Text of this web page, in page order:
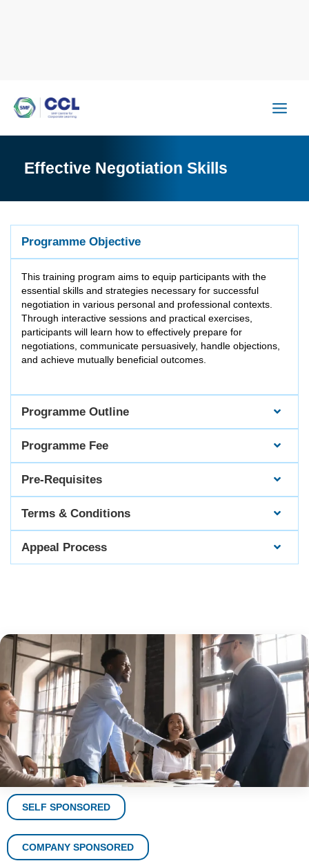
Effective Negotiation Skills
Programme Objective
This training program aims to equip participants with the
essential skills and strategies necessary for successful
negotiation in various personal and professional contexts.
Through interactive sessions and practical exercises,
participants will learn how to effectively prepare for
negotiations, communicate persuasively, handle objections,
and achieve mutually beneficial outcomes.
Programme Outline
Programme Fee
Pre-Requisites
Terms & Conditions
Appeal Process
SELF SPONSORED
COMPANY SPONSORED